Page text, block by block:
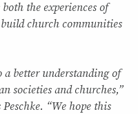
the experiences of
church communities
a better understanding of
societies and churches,”
“We hope this